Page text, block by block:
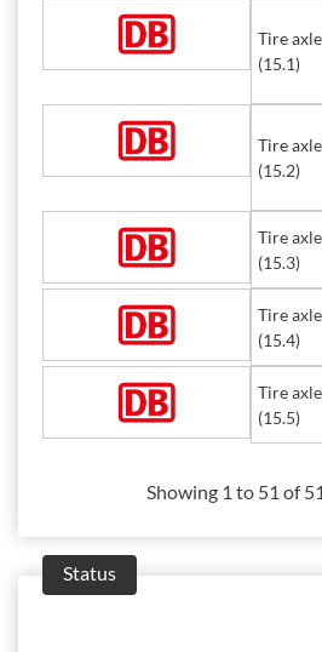
Tire
(15.1)
Tire
(15.2)
Tire
(15.3)
Tire
(15.4)
Tire
(15.5)
Showing 1 to 51 of
Status